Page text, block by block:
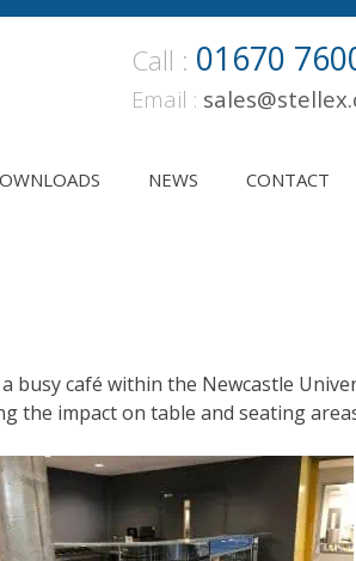
Call : 01670
Email :
NEWS CONTACT
café within the Newcastle
the impact on table and seating